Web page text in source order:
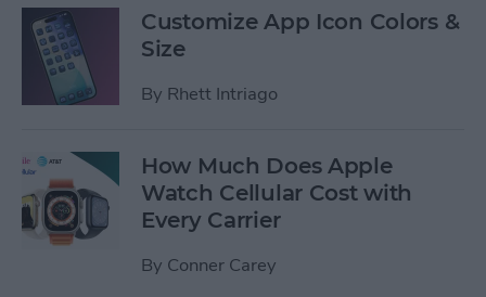
Customize App Icon Colors &
Size
By Rhett Intriago
How Much Does Apple
Watch Cellular Cost with
Every Carrier
By Conner Carey